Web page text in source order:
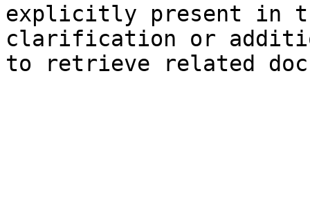
explicitly present in
clarification or